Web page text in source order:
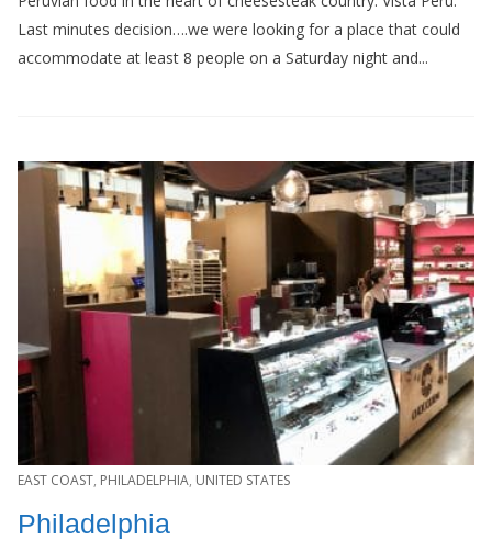
Last minutes decision….we were looking for a place that could
accommodate at least 8 people on a Saturday night and...
EAST COAST, PHILADELPHIA, UNITED STATES
Philadelphia